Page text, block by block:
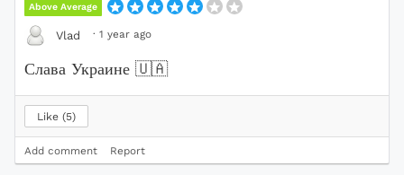
Above Average
Vlad · 1 year ago
Слава Украине 🇺🇦
Like 5
Add comment Report